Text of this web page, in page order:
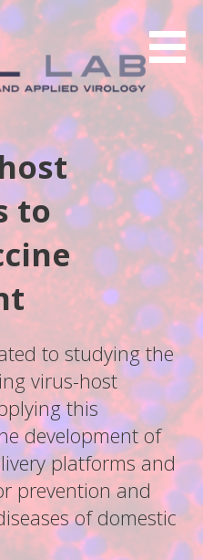
to
to studying the
virus-host
this
development of
platforms and
prevention and
of domestic